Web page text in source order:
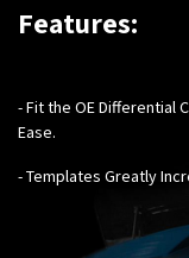
Features:
- Fit the OE Differential
Ease.
- Templates Greatly